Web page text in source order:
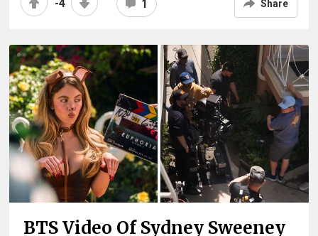
-4 1 Share
BTS Video Of Sydney Sweeney